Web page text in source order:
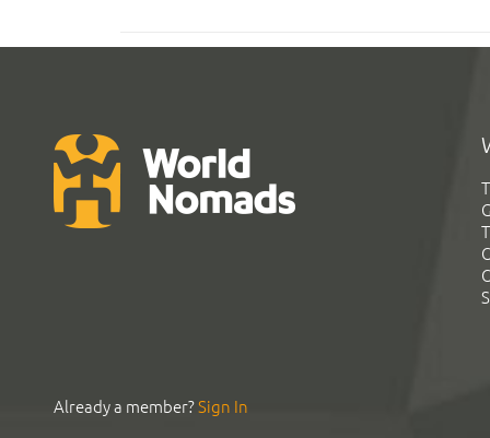
Already a member?Sign In